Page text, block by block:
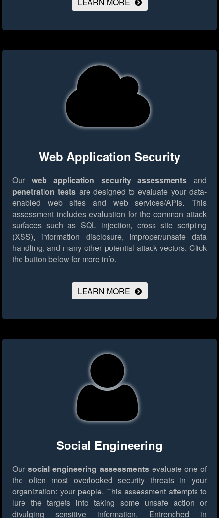
LEARN MORE
Web Application Security
Our web application security assessments and
penetration tests are designed to evaluate your data-
enabled web sites and web services/APIs. This
assessment includes evaluation for the common attack
surfaces such as SQL injection, cross site scripting
(XSS), information disclosure, improper/unsafe data
handling, and many other potential attack vectors. Click
the button below for more info.
LEARN MORE
Social Engineering
Our social engineering assessments evaluate one of
the often most overlooked security threats in your
organization: your people. This assessment attempts to
lure the targets into taking some unsafe action or
divulging sensitive information. Entrenched in